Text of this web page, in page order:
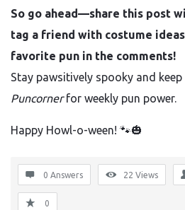
So go ahead—share this post
tag a friend with costume
favorite pun in the comments!
Stay pawsitively spooky and
Puncornerfor weekly pun power.
Happy Howl-o-ween! 🐾🎃
0 Answers 22 Views
0